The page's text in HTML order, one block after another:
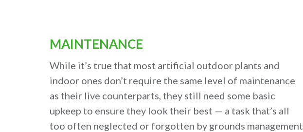
MAINTENANCE
While it’s true that most artificial outdoor plants and
indoor ones don’t require the same level of maintenance
as their live counterparts, they still need some basic
upkeep to ensure they look their best — a task that’s all
too often neglected or forgotten by grounds management